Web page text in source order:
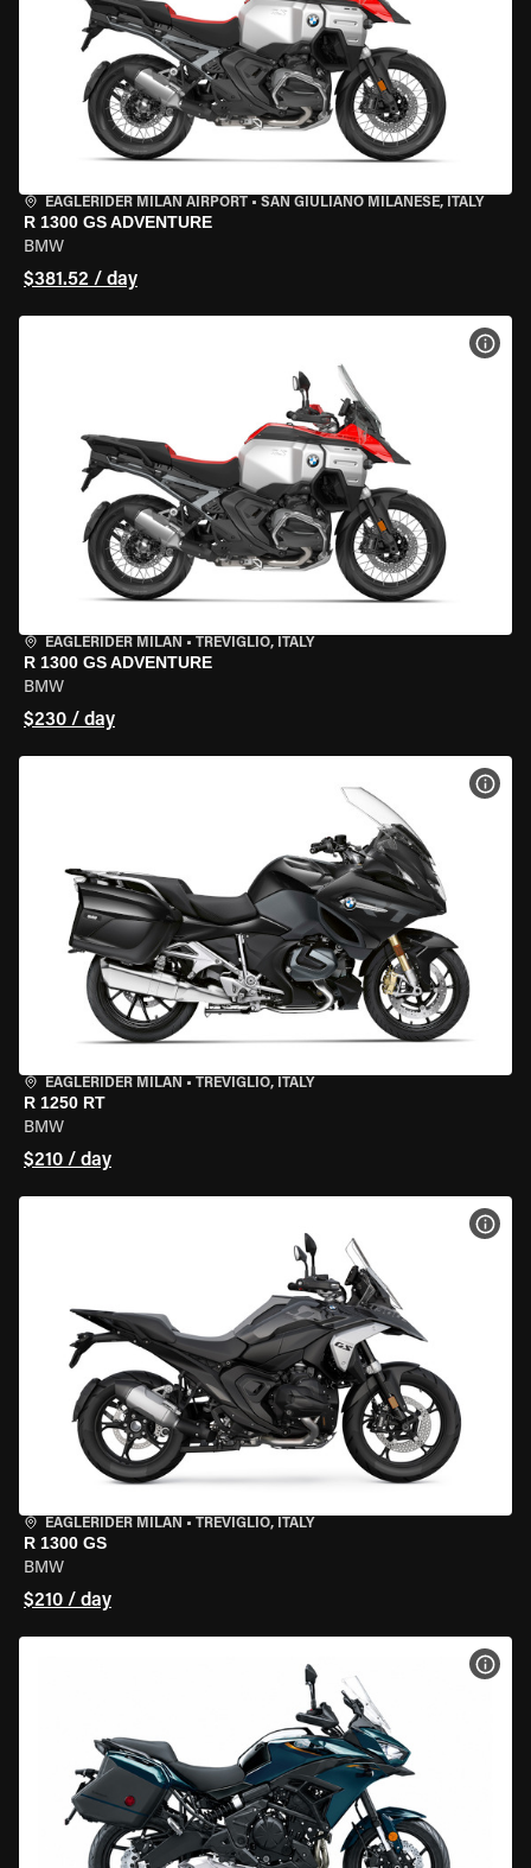
EAGLERIDER MILAN AIRPORT • SAN GIULIANO MILANESE, ITALY
R 1300 GS ADVENTURE
BMW
$381.52 / day
EAGLERIDER MILAN • TREVIGLIO, ITALY
R 1300 GS ADVENTURE
BMW
$230 / day
EAGLERIDER MILAN • TREVIGLIO, ITALY
R 1250 RT
BMW
$210 / day
EAGLERIDER MILAN • TREVIGLIO, ITALY
R 1300 GS
BMW
$210 / day